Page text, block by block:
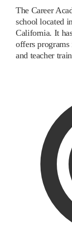
The Career
school located
California. It
offers programs
and teacher